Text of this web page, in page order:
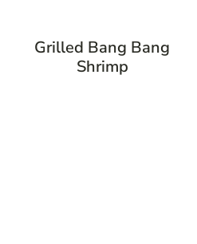
Grilled Bang Bang
Shrimp